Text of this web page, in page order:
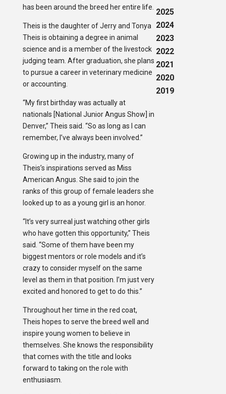
has been around the breed her entire life.
Theis is the daughter of Jerry and Tonya
Theis is obtaining a degree in animal
science and is a member of the livestock
judging team. After graduation, she plans
to pursue a career in veterinary medicine
or accounting.
“My first birthday was actually at
nationals [National Junior Angus Show] in
Denver,” Theis said. “So as long as I can
remember, I’ve always been involved.”
Growing up in the industry, many of
Theis’s inspirations served as Miss
American Angus. She said to join the
ranks of this group of female leaders she
looked up to as a young girl is an honor.
“It’s very surreal just watching other girls
who have gotten this opportunity,” Theis
said. “Some of them have been my
biggest mentors or role models and it’s
crazy to consider myself on the same
level as them in that position. I’m just very
excited and honored to get to do this.”
Throughout her time in the red coat,
Theis hopes to serve the breed well and
inspire young women to believe in
themselves. She knows the responsibility
that comes with the title and looks
forward to taking on the role with
enthusiasm.
2025
2024
2023
2022
2021
2020
2019